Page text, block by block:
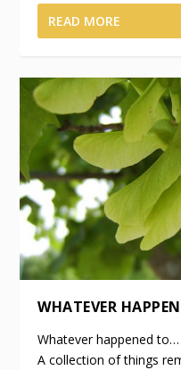
READ MORE
WHATEVER
Whatever happened to…
A collection of things